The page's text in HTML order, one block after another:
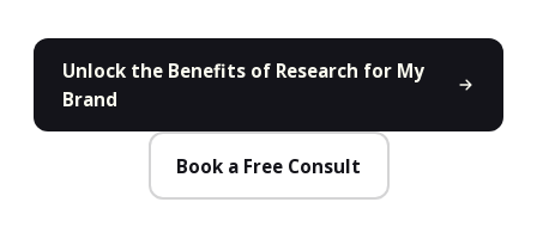
Unlock the Benefits of Research for My
Brand
Book a Free Consult